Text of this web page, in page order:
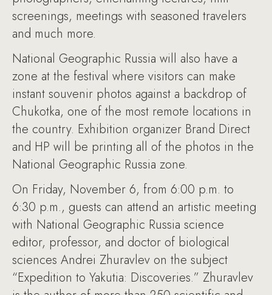
screenings, meetings with seasoned travelers
and much more.
National Geographic Russia will also have a
zone at the festival where visitors can make
instant souvenir photos against a backdrop of
Chukotka, one of the most remote locations in
the country. Exhibition organizer Brand Direct
and HP will be printing all of the photos in the
National Geographic Russia zone.
On Friday, November 6, from 6:00 p.m. to
6:30 p.m., guests can attend an artistic meeting
with National Geographic Russia science
editor, professor, and doctor of biological
sciences Andrei Zhuravlev on the subject
“Expedition to Yakutia: Discoveries.” Zhuravlev